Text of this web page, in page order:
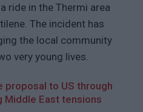
ride in the Thermi area
The incident has
the local community
very young lives.
proposal to US through
Middle East tensions